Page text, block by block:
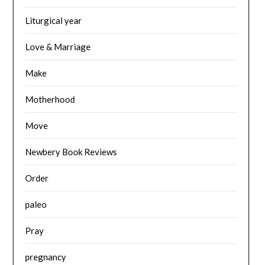
Liturgical year
Love & Marriage
Make
Motherhood
Move
Newbery Book Reviews
Order
paleo
Pray
pregnancy